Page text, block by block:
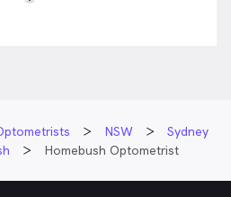
NSW
Sydney
Homebush Optometrist